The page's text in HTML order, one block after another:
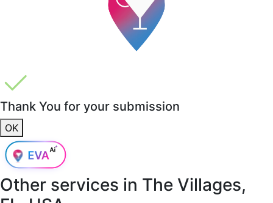
Thank You for your submission
OK
Other services in The Villages,